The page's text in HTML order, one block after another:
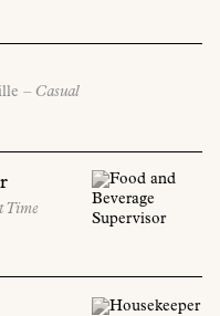
– Casual
Time